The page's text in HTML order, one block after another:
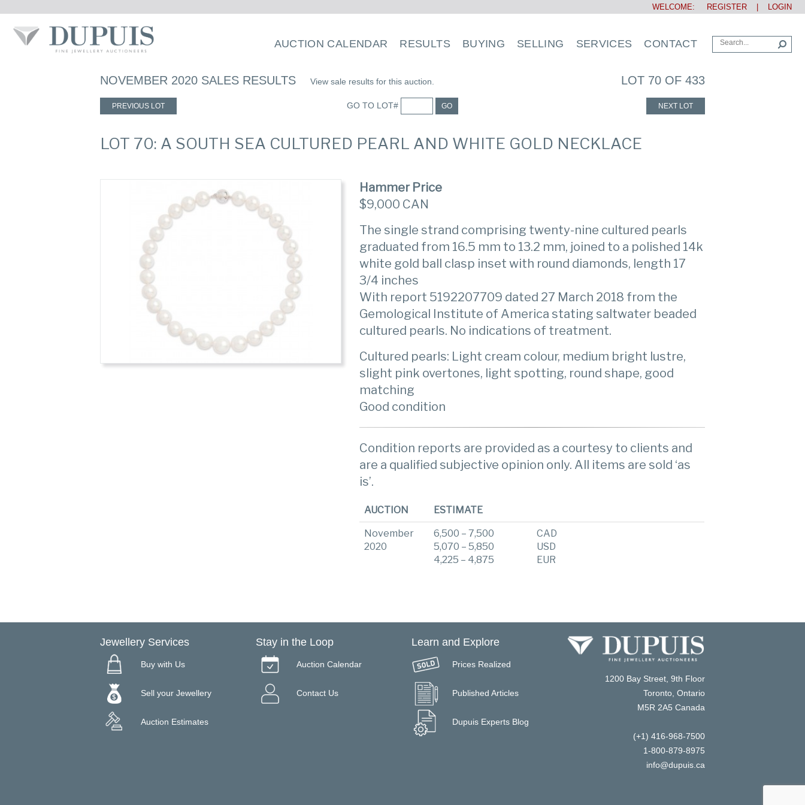
WELCOME: REGISTER LOGIN
AUCTION CALENDAR RESULTS BUYING SELLING SERVICES CONTACT
NOVEMBER 2020 SALES RESULTS View sale results for this auction. LOT 70 OF 433
PREVIOUS LOT GO TO LOT# GO NEXT LOT
LOT 70: A SOUTH SEA CULTURED PEARL AND WHITE GOLD NECKLACE
Hammer Price
$9,000 CAN
The single strand comprising twenty-nine cultured pearls
graduated from 16.5 mm to 13.2 mm, joined to a polished 14k
white gold ball clasp inset with round diamonds, length 17
3/4 inches
With report 5192207709 dated 27 March 2018 from the
Gemological Institute of America stating saltwater beaded
cultured pearls. No indications of treatment.
Cultured pearls: Light cream colour, medium bright lustre,
slight pink overtones, light spotting, round shape, good
matching
Good condition
Condition reports are provided as a courtesy to clients and
are a qualified subjective opinion only. All items are sold ‘as
is’.
AUCTION ESTIMATE
November
2020
6,500 – 7,500
5,070 – 5,850
4,225 – 4,875
CAD
USD
EUR
Jewellery Services
Buy with Us
Sell your Jewellery
Auction Estimates
Stay in the Loop
Auction Calendar
Contact Us
Learn and Explore
Prices Realized
Published Articles
Dupuis Experts Blog
1200 Bay Street, 9th Floor
Toronto, Ontario
M5R 2A5 Canada
(+1) 416-968-7500
1-800-879-8975
info@dupuis.ca